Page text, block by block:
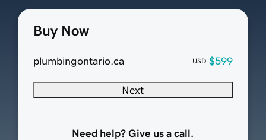
Buy Now
plumbingontario.ca USD $599
Next
Need help? Give us a call.